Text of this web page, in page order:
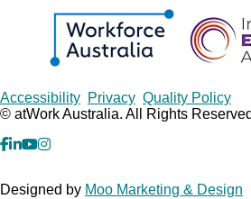
Copyrights
Accessibility Privacy Quality Policy
© atWork Australia. All Rights
facebook
Linkedin
YouTube
Instagram
Designed by Moo Marketing & Design